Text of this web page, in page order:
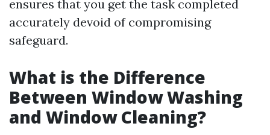
ensures that you get the task completed
accurately devoid of compromising
safeguard.
What is the Difference
Between Window Washing
and Window Cleaning?